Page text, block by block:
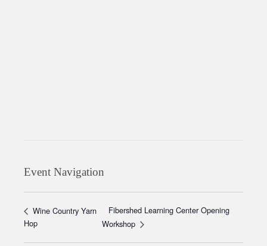
Event Navigation
Wine Country Yarn
Hop
Fibershed Learning Center Opening
Workshop